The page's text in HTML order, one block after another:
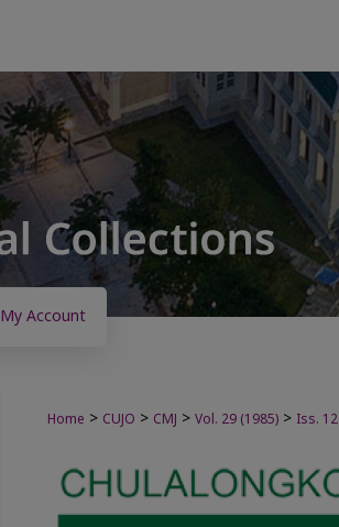
My Account
Home > CUJO > CMJ > Vol. 29 (1985) > Iss. 12